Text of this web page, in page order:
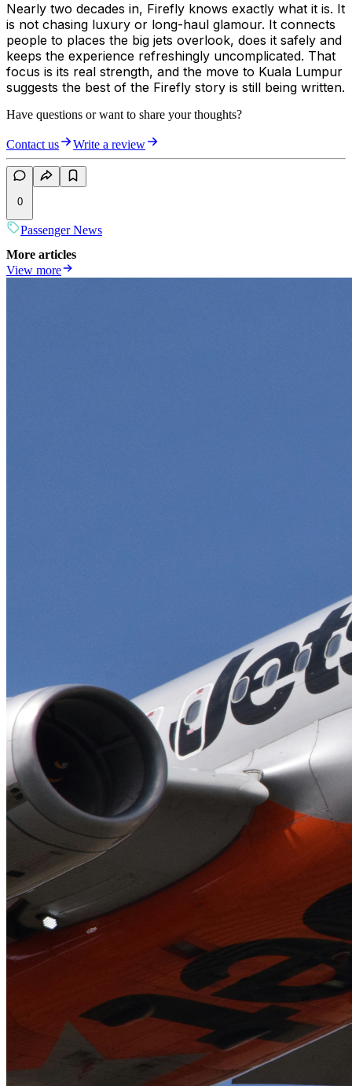
Nearly two decades in, Firefly knows exactly what it is. It
is not chasing luxury or long-haul glamour. It connects
people to places the big jets overlook, does it safely and
keeps the experience refreshingly uncomplicated. That
focus is its real strength, and the move to Kuala Lumpur
suggests the best of the Firefly story is still being written.
Have questions or want to share your thoughts?
Contact us Write a review
0
Passenger News
More articles
View more